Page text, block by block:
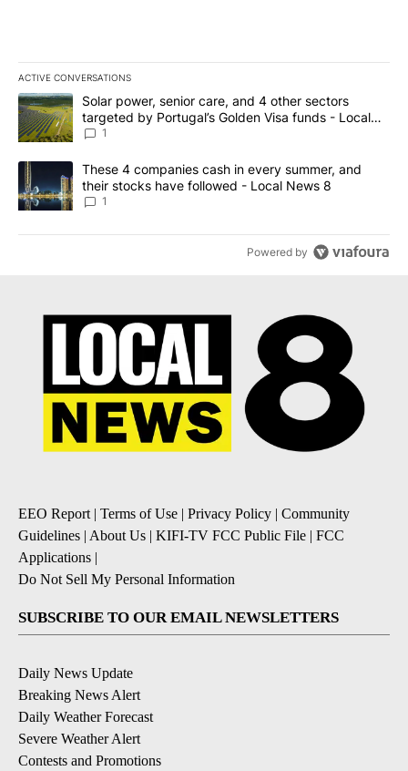
ACTIVE CONVERSATIONS
The following is a list of the most commented articles in the last
A trending article titled "Solar power, senior care, and 4 other
Solar power, senior care, and 4 other sectors
targeted by Portugal’s Golden Visa funds - Local
News 8
1
A trending article titled "These 4 companies cash in every
These 4 companies cash in every summer, and
their stocks have followed - Local News 8
1
Powered by
EEO Report| Terms of Use | Privacy Policy | Community
Guidelines | About Us | KIFI-TV FCC Public File | FCC
Applications |
Do Not Sell My Personal Information
SUBSCRIBE TO OUR EMAIL NEWSLETTERS
Daily News Update
Breaking News Alert
Daily Weather Forecast
Severe Weather Alert
Contests and Promotions